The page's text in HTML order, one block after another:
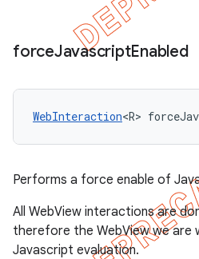
forceJavascriptEnabled
WebInteraction<R>
Performs a force enable of
All WebView interactions are
therefore the WebView we are
Javascript evaluation.